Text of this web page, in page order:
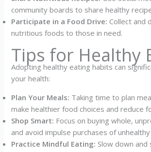
community boards to share healthy
Participate in a Food Drive: Collect and
nutritious foods to those in need.
Tips for Healthy
Adopting healthy eating habits can
your health:
Plan Your Meals: Taking time to plan
make healthier food choices and reduce
Shop Smart: Focus on buying whole,
and avoid impulse purchases of unhealthy
Practice Mindful Eating: Slow down and